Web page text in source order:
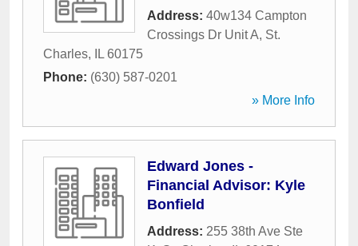
Address: 40w134 Campton
Crossings Dr Unit A, St.
Charles, IL 60175
Phone: (630) 587-0201
» More Info
Edward Jones -
Financial Advisor: Kyle
Bonfield
Address: 255 38th Ave Ste